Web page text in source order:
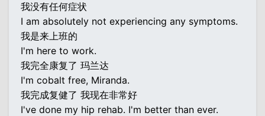
我没有任何症状
I am absolutely not experiencing any symptoms.
我是来上班的
I'm here to work.
我完全康复了 玛兰达
I'm cobalt free, Miranda.
我完成复健了 我现在非常好
I've done my hip rehab. I'm better than ever.